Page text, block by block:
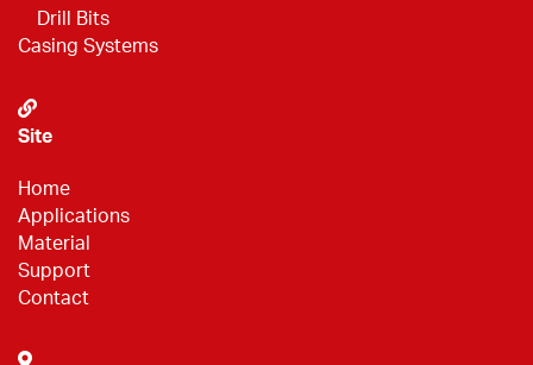
Drill Bits
Casing Systems
Site
Home
Applications
Material
Support
Contact